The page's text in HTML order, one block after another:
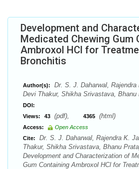
Development and
Medicated Chewing Gum
Ambroxol HCl for
Bronchitis
Author(s):
Dr. S. J. Daharwal,
Devi Thakur, Shikha Srivastava, Bhanu
DOI:
Views:
43 (pdf), 4365 (html)
Access:
Open Access
Cite:
Dr. S. J. Daharwal, Rajendra K.
Thakur, Shikha Srivastava, Bhanu
Development and Characterization of
Gum Containing Ambroxol HCl for